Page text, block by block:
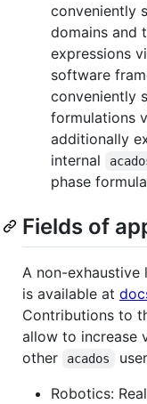
conveniently
domains and
expressions
software
conveniently
formulations
additionally
internal
phase
Fields of
A non-
is available at
Contributions to
allow to increase
other
acados
Robotics: